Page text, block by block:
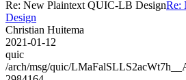
Re: New Plaintext QUIC-LB DesignRe:
Design
Christian Huitema
2021-01-12
quic
/arch/msg/quic/